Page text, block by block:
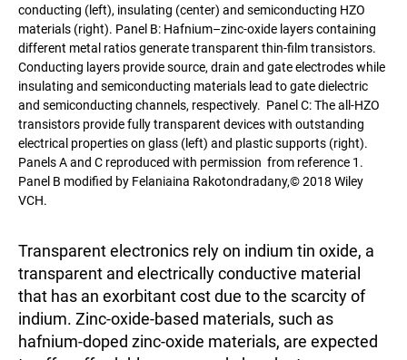
conducting (left), insulating (center) and semiconducting HZO
materials (right). Panel B: Hafnium–zinc-oxide layers containing
different metal ratios generate transparent thin-film transistors.
Conducting layers provide source, drain and gate electrodes while
insulating and semiconducting materials lead to gate dielectric
and semiconducting channels, respectively. Panel C: The all-HZO
transistors provide fully transparent devices with outstanding
electrical properties on glass (left) and plastic supports (right).
Panels A and C reproduced with permission from reference 1.
Panel B modified by Felaniaina Rakotondradany,© 2018 Wiley
VCH.
Transparent electronics rely on indium tin oxide, a
transparent and electrically conductive material
that has an exorbitant cost due to the scarcity of
indium. Zinc-oxide-based materials, such as
hafnium-doped zinc-oxide materials, are expected